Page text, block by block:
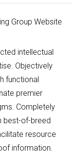
intellectual
Objectively
functional
premier
Completely
best-of-breed
resource
information.